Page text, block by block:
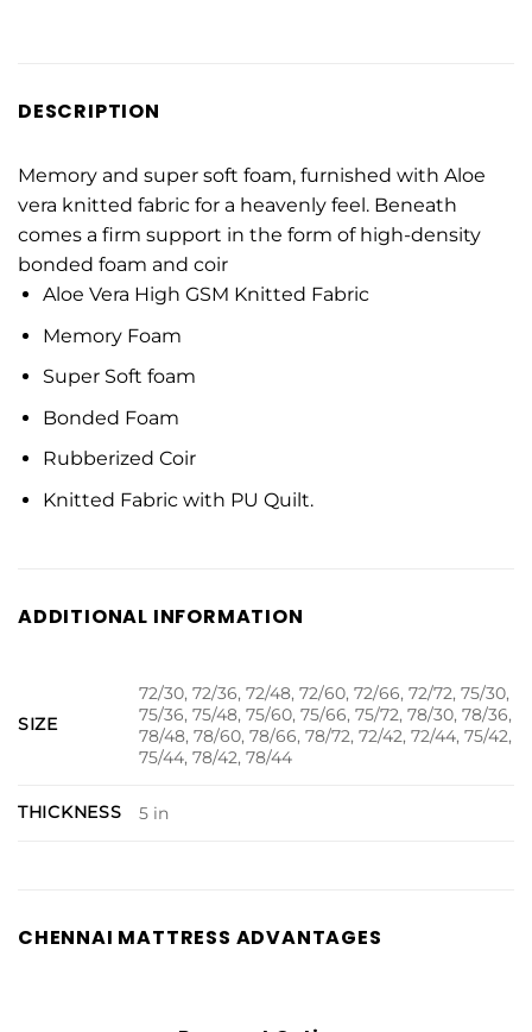
DESCRIPTION
Memory and super soft foam, furnished with Aloe
vera knitted fabric for a heavenly feel. Beneath
comes a firm support in the form of high-density
bonded foam and coir
Aloe Vera High GSM Knitted Fabric
Memory Foam
Super Soft foam
Bonded Foam
Rubberized Coir
Knitted Fabric with PU Quilt.
ADDITIONAL INFORMATION
SIZE
72/30, 72/36, 72/48, 72/60, 72/66, 72/72, 75/30,
75/36, 75/48, 75/60, 75/66, 75/72, 78/30, 78/36,
78/48, 78/60, 78/66, 78/72, 72/42, 72/44, 75/42,
75/44, 78/42, 78/44
THICKNESS 5 in
CHENNAI MATTRESS ADVANTAGES